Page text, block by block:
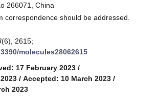
266071, China
correspondence should be addressed.
(6), 2615;
molecules28062615
17 February 2023 /
/ Accepted: 10 March 2023 /
2023